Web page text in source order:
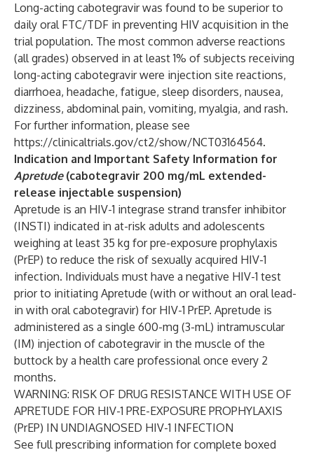
Long-acting cabotegravir was found to be superior to
daily oral FTC/TDF in preventing HIV acquisition in the
trial population. The most common adverse reactions
(all grades) observed in at least 1% of subjects receiving
long-acting cabotegravir were injection site reactions,
diarrhoea, headache, fatigue, sleep disorders, nausea,
dizziness, abdominal pain, vomiting, myalgia, and rash.
For further information, please see
https://clinicaltrials.gov/ct2/show/NCT03164564.
Indication and Important Safety Information for
Apretude(cabotegravir 200 mg/mL extended-
release injectable suspension)
Apretude is an HIV-1 integrase strand transfer inhibitor
(INSTI) indicated in at-risk adults and adolescents
weighing at least 35 kg for pre-exposure prophylaxis
(PrEP) to reduce the risk of sexually acquired HIV-1
infection. Individuals must have a negative HIV-1 test
prior to initiating Apretude (with or without an oral lead-
in with oral cabotegravir) for HIV-1 PrEP. Apretude is
administered as a single 600-mg (3-mL) intramuscular
(IM) injection of cabotegravir in the muscle of the
buttock by a health care professional once every 2
months.
WARNING: RISK OF DRUG RESISTANCE WITH USE OF
APRETUDE FOR HIV-1 PRE-EXPOSURE PROPHYLAXIS
(PrEP) IN UNDIAGNOSED HIV-1 INFECTION
See full prescribing information for complete boxed